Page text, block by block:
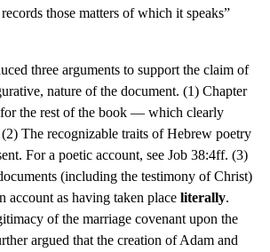
those matters of which it speaks”
three arguments to support the claim of
nature of the document. (1) Chapter
the rest of the book — which clearly
The recognizable traits of Hebrew poetry
For a poetic account, see Job 38:4ff. (3)
(including the testimony of Christ)
account as having taken place literally.
of the marriage covenant upon the
argued that the creation of Adam and